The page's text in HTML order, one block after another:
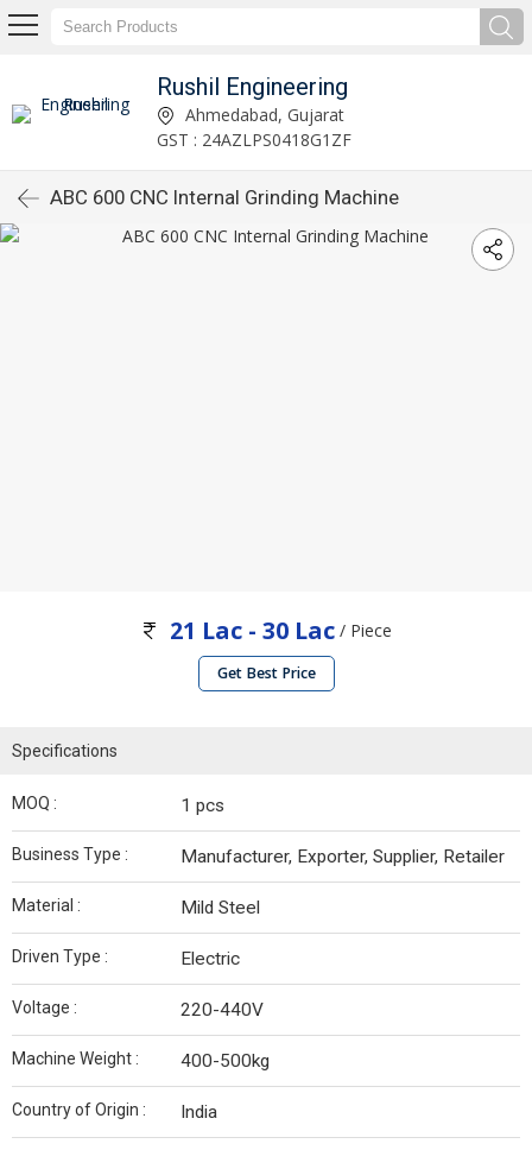
Rushil Engineering
Ahmedabad, Gujarat
GST : 24AZLPS0418G1ZF
ABC 600 CNC Internal Grinding Machine
21 Lac - 30 Lac/ Piece
Get Best Price
Specifications
MOQ : 1 pcs
Business Type : Manufacturer, Exporter, Supplier, Retailer
Material : Mild Steel
Driven Type : Electric
Voltage : 220-440V
Machine Weight : 400-500kg
Country of Origin : India